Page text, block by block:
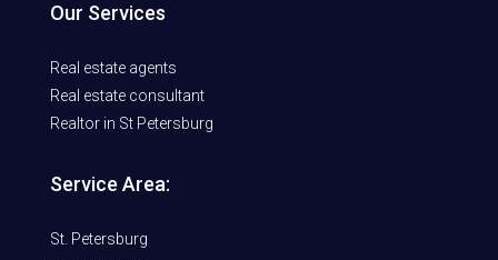
Our Services
Real estate agents
Real estate consultant
Realtor in St Petersburg
Service Area:
St. Petersburg